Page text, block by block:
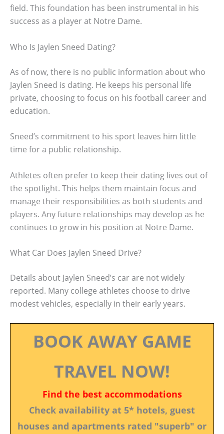
field. This foundation has been instrumental in his
success as a player at Notre Dame.
Who Is Jaylen Sneed Dating?
As of now, there is no public information about who
Jaylen Sneed is dating. He keeps his personal life
private, choosing to focus on his football career and
education.
Sneed’s commitment to his sport leaves him little
time for a public relationship.
Athletes often prefer to keep their dating lives out of
the spotlight. This helps them maintain focus and
manage their responsibilities as both students and
players. Any future relationships may develop as he
continues to grow in his position at Notre Dame.
What Car Does Jaylen Sneed Drive?
Details about Jaylen Sneed’s car are not widely
reported. Many college athletes choose to drive
modest vehicles, especially in their early years.
BOOK AWAY GAME
TRAVEL NOW!
Find the best accommodations
Check availability at 5* hotels, guest
houses and apartments rated "superb" or